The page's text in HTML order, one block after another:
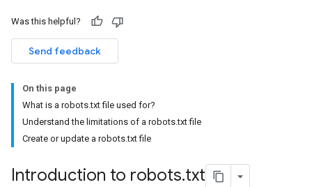
Was this helpful?
Send feedback
On this page
What is a robots.txt file used for?
Understand the limitations of a robots.txt file
Create or update a robots.txt file
Introduction to robots.txt